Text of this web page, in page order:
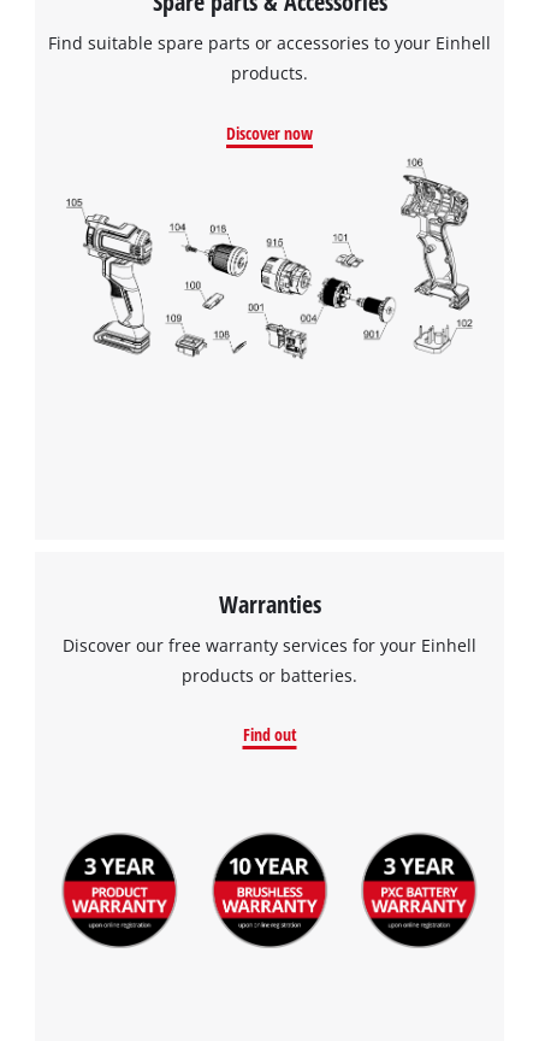
We need your consent to load the
This content is not permitted to load due
to trackers that are not disclosed to the
visitor. The website owner needs to setup
the site with their CMP to add this content
to the list of technologies used.
Powered byUsercentrics Consent
Management Platform
Find suitable spare parts or accessories to your Einhell
products.
Discover now
Warranties
Discover our free warranty services for your Einhell
products or batteries.
Find out